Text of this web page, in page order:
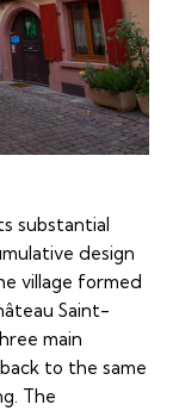
substantial
design
village formed
Saint-
main
to the same
The